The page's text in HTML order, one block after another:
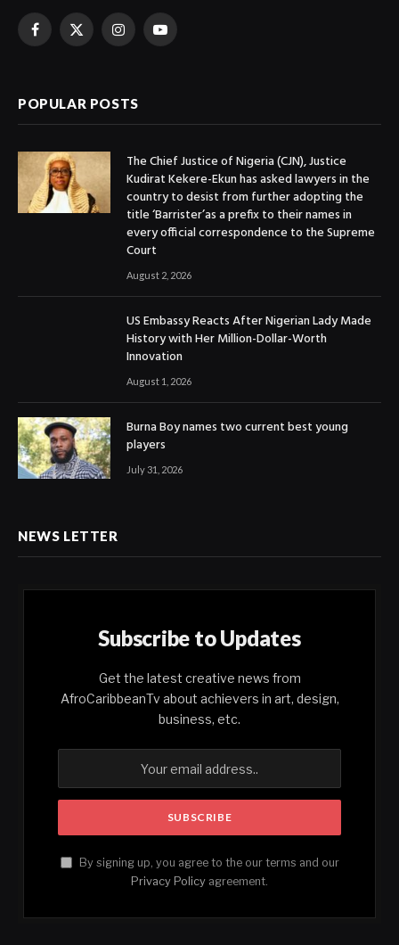
Facebook
X
InstagramYouTube
POPULAR POSTS
The Chief Justice of Nigeria (CJN), Justice
Kudirat Kekere-Ekun has asked lawyers in the
country to desist from further adopting the
title ‘Barrister’as a prefix to their names in
every official correspondence to the Supreme
Court
August 2, 2026
US Embassy Reacts After Nigerian Lady Made
History with Her Million-Dollar-Worth
Innovation
August 1, 2026
Burna Boy names two current best young
players
July 31, 2026
NEWS LETTER
Subscribe to Updates
Get the latest creative news from
AfroCaribbeanTv about achievers in art, design,
business, etc.
By signing up, you agree to the our terms and our
Privacy Policy agreement.